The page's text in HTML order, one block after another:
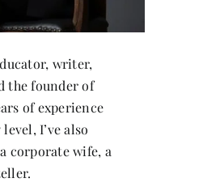
writer,
the founder of
of experience
I’ve also
corporate wife, a